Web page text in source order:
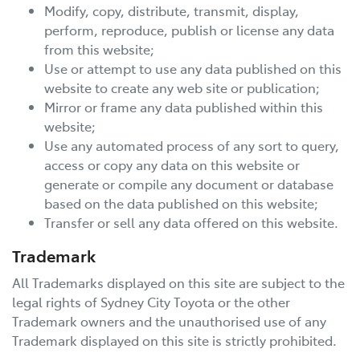
Modify, copy, distribute, transmit, display,
perform, reproduce, publish or license any data
from this website;
Use or attempt to use any data published on this
website to create any web site or publication;
Mirror or frame any data published within this
website;
Use any automated process of any sort to query,
access or copy any data on this website or
generate or compile any document or database
based on the data published on this website;
Transfer or sell any data offered on this website.
Trademark
All Trademarks displayed on this site are subject to the
legal rights of Sydney City Toyota or the other
Trademark owners and the unauthorised use of any
Trademark displayed on this site is strictly prohibited.